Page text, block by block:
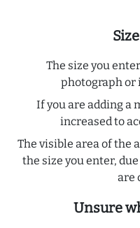
The size you
photograph or
If you are adding a
increased to
The visible area of the
the size you enter,
are
Unsure